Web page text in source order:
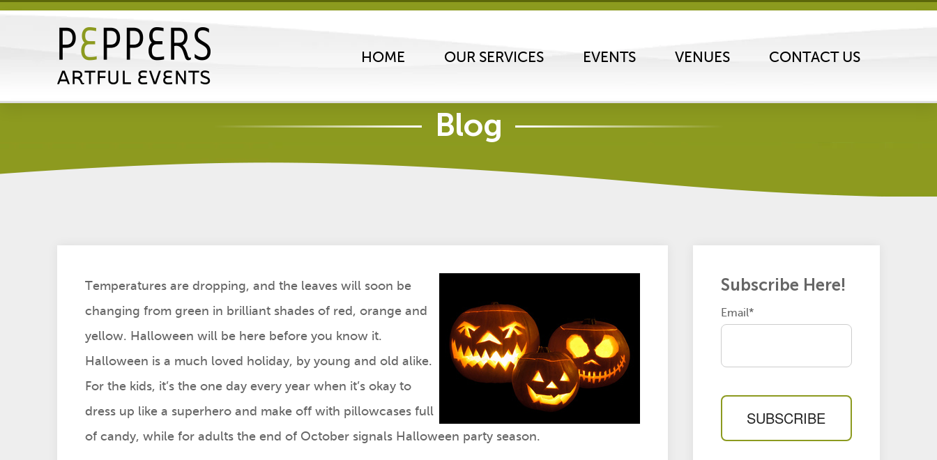
HOME OUR SERVICES EVENTS VENUES CONTACT US
Blog
Temperatures are dropping, and the leaves will soon be
changing from green in brilliant shades of red, orange and
yellow. Halloween will be here before you know it.
Halloween is a much loved holiday, by young and old alike.
For the kids, it’s the one day every year when it’s okay to
dress up like a superhero and make off with pillowcases full
of candy, while for adults the end of October signals Halloween party season.
Subscribe Here!
Email *